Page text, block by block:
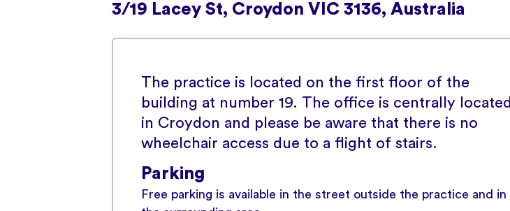
3/19 Lacey St, Croydon VIC 3136, Australia
The practice is located on the first floor of the
building at number 19. The office is centrally located
in Croydon and please be aware that there is no
wheelchair access due to a flight of stairs.
Parking
Free parking is available in the street outside the practice and in